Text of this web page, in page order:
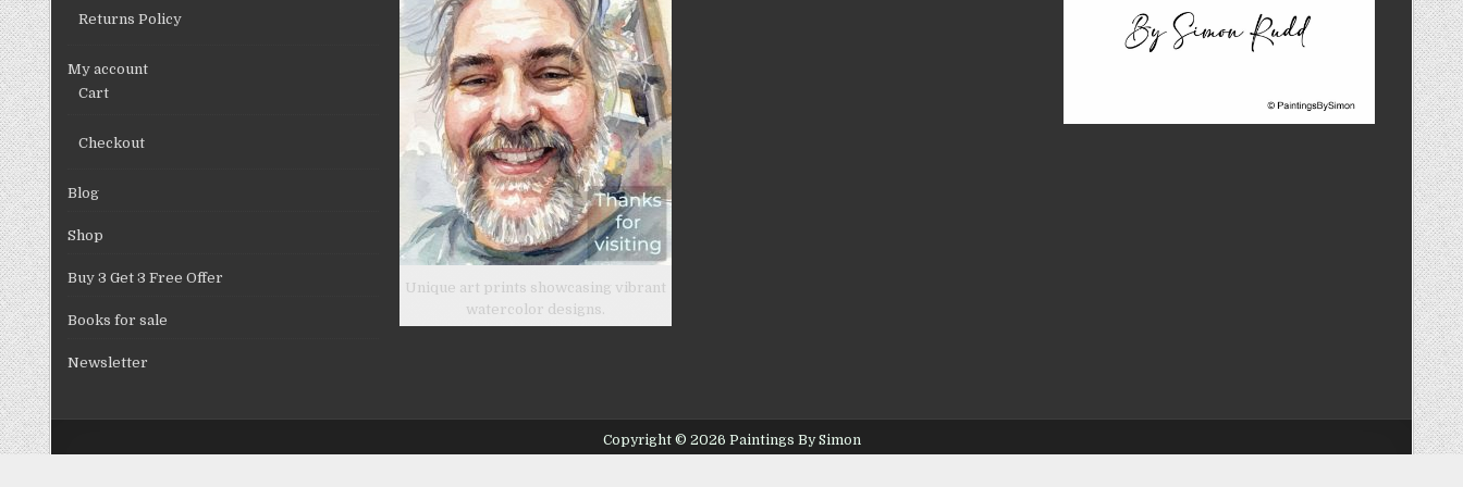
Returns Policy
My account
Cart
Checkout
Blog
Shop
Buy 3 Get 3 Free Offer
Books for sale
Newsletter
Unique art prints showcasing vibrant
watercolor designs.
Copyright © 2026 Paintings By Simon